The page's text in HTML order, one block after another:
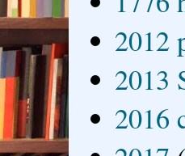
2012
2013
2016